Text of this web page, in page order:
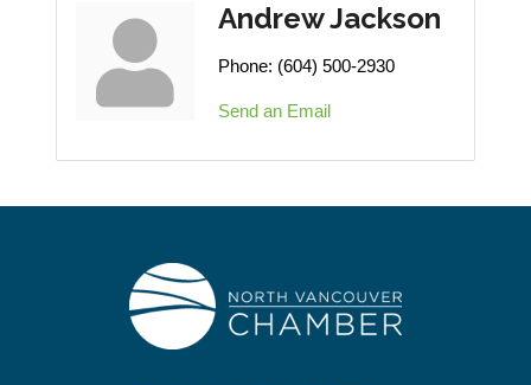
Andrew Jackson
Phone: (604) 500-2930
Send an Email